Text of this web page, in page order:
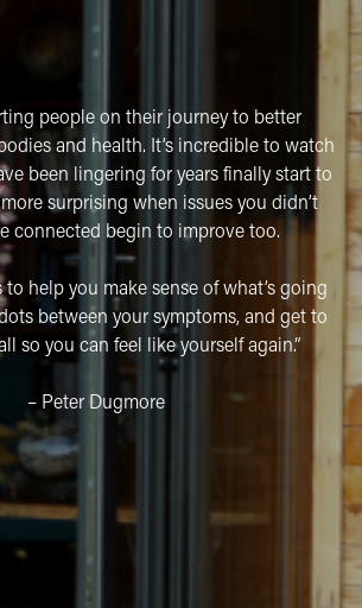
people on their journey to better
and health. It’s incredible to watch
been lingering for years finally start to
surprising when issues you didn’t
connected begin to improve too.
to help you make sense of what’s going
between your symptoms, and get to
so you can feel like yourself again.”
– Peter Dugmore